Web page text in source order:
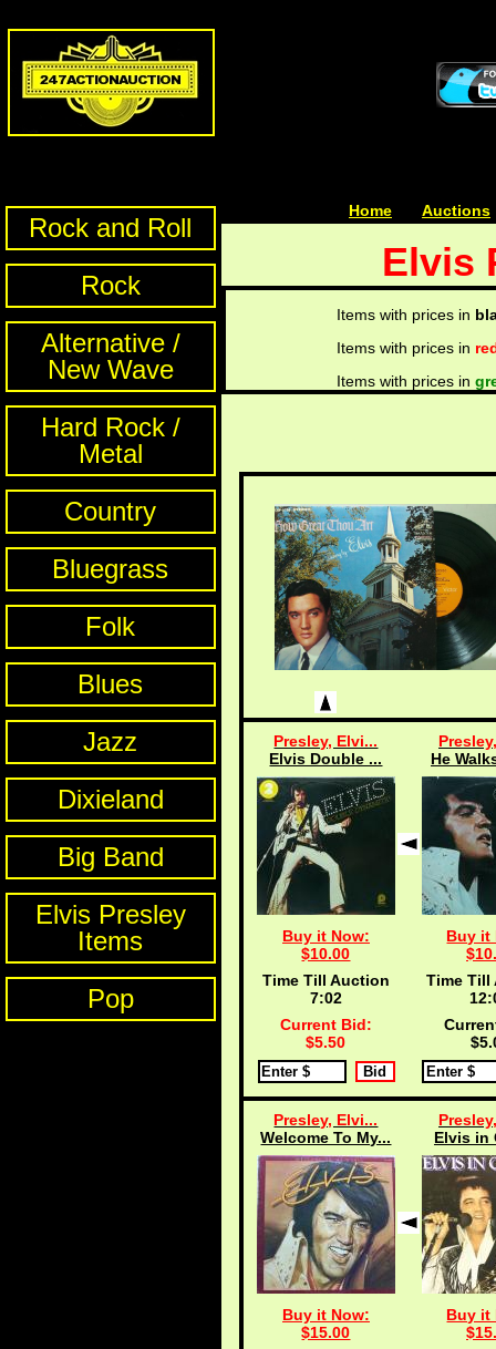
Rock and Roll
Rock
Alternative /
New Wave
Hard Rock /
Metal
Country
Bluegrass
Folk
Blues
Jazz
Dixieland
Big Band
Elvis Presley
Items
Pop
Home Auctions
Elvis
Items with prices in
Items with prices in
Items with prices in
Presley, Elvi...
Elvis Double ...
Buy it Now:
$10.00
Time Till Auction
7:02
Current Bid:
$5.50
He
Buy it
Time Till
Presley, Elvi...
Welcome To My...
Buy it Now:
$15.00
Elvis in
Buy it